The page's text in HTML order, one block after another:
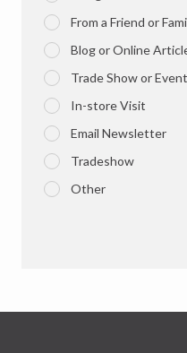
From a Friend or
Blog or Online
Trade Show or Event
In-store Visit
Email Newsletter
Tradeshow
Other